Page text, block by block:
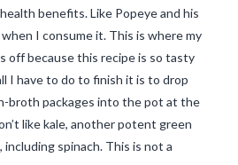
benefits. Like Popeye and his
I consume it. This is where my
off because this recipe is so tasty
I have to do to finish it is to drop
broth packages into the pot at the
like kale, another potent green
spinach. This is not a